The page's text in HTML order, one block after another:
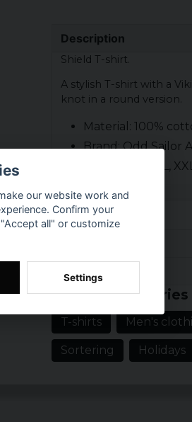
Description
Shield T-shirt.
A stylish T-shirt with a
knot in a round version.
Material: 100%
Brand: Odd Sailor
Sizes: S, M, L, XL,
Size
S
M
XL ca
XXL ca
2 years ago
Morteza
3 years ago
4 years ago
Prishistorik
Related categories
T-shirts Men's
Sortering Holidays
our website work and
Confirm your
all" or customize
Settings